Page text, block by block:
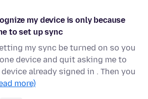
my device is only because
to set up sync
my sync be turned on so you
device and quit asking me to
already signed in . Then you
more)